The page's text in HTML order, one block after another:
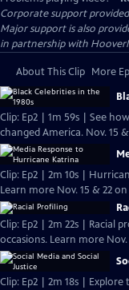
Corporate support
Major support is also
in partnership with
About This Clip More
Clip: Ep2 | 1m 59s | See how
changed America. Nov. 15 &
Clip: Ep2 | 2m 10s |
Learn more Nov. 15 & 22 on
Clip: Ep2 | 2m 22s | Racial
occasions. Learn more Nov.
Clip: Ep2 | 2m 18s |